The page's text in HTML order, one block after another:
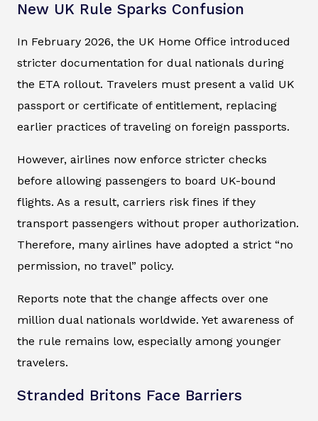
New UK Rule Sparks Confusion
In February 2026, the UK Home Office introduced
stricter documentation for dual nationals during
the ETA rollout. Travelers must present a valid UK
passport or certificate of entitlement, replacing
earlier practices of traveling on foreign passports.
However, airlines now enforce stricter checks
before allowing passengers to board UK-bound
flights. As a result, carriers risk fines if they
transport passengers without proper authorization.
Therefore, many airlines have adopted a strict “no
permission, no travel” policy.
Reports note that the change affects over one
million dual nationals worldwide. Yet awareness of
the rule remains low, especially among younger
travelers.
Stranded Britons Face Barriers